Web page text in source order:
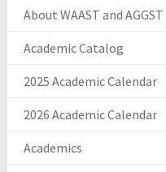
About WAAST and AGGST
Academic Catalog
2025 Academic Calendar
2026 Academic Calendar
Academics